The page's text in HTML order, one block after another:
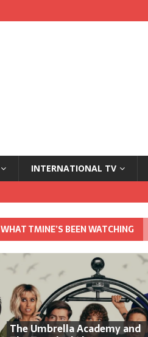
INTERNATIONAL TV
WHAT TMINE’S BEEN WATCHING
The Umbrella Academy and